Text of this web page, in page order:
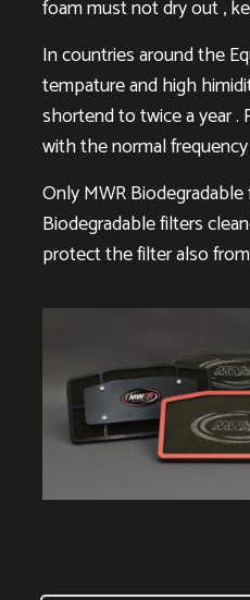
foam must not dry out ,
In countries around the
tempature and high
shortend to twice a year .
with the normal
Only MWR
Biodegradable filters
protect the filter also